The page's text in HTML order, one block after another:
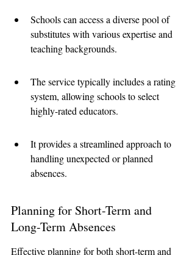
Schools can access a diverse pool of
substitutes with various expertise and
teaching backgrounds.
The service typically includes a rating
system, allowing schools to select
highly-rated educators.
It provides a streamlined approach to
handling unexpected or planned
absences.
Planning for Short-Term and
Long-Term Absences
Effective planning for both short-term and